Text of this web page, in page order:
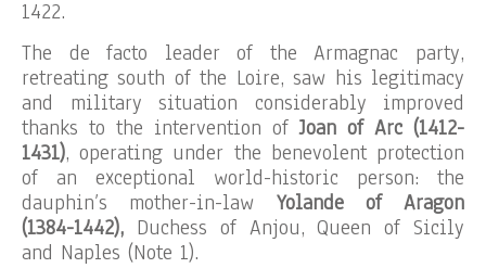
1422.
The de facto leader of the Armagnac party,
retreating south of the Loire, saw his legitimacy
and military situation considerably improved
thanks to the intervention ofJoan of Arc (1412-
1431), operating under the benevolent protection
of an exceptional world-historic person: the
dauphin’s mother-in-law Yolande of Aragon
(1384-1442), Duchess of Anjou, Queen of Sicily
and Naples (Note 1).